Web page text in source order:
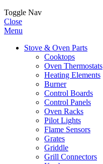
Toggle Nav
Close
Menu
Stove & Oven Parts
Cooktops
Oven Thermostats
Heating Elements
Burner
Control Boards
Control Panels
Oven Racks
Pilot Lights
Flame Sensors
Grates
Griddle
Grill Connectors